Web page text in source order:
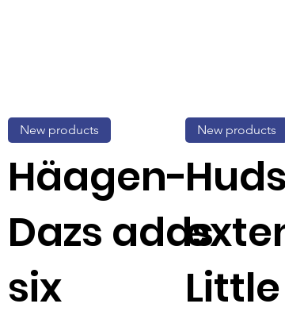
Häagen-
Dazs adds
six
New products
Little
New products